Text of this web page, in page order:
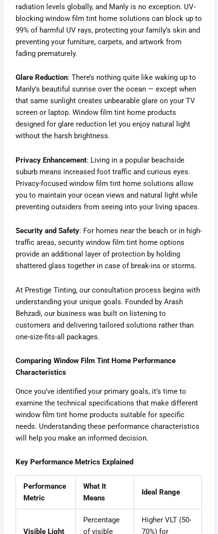
radiation levels globally, and Manly is no exception. UV-
blocking window film tint home solutions can block up to
99% of harmful UV rays, protecting your family’s skin and
preventing your furniture, carpets, and artwork from
fading prematurely.
Glare Reduction: There’s nothing quite like waking up to
Manly’s beautiful sunrise over the ocean — except when
that same sunlight creates unbearable glare on your TV
screen or laptop. Window film tint home products
designed for glare reduction let you enjoy natural light
without the harsh brightness.
Privacy Enhancement: Living in a popular beachside
suburb means increased foot traffic and curious eyes.
Privacy-focused window film tint home solutions allow
you to maintain your ocean views and natural light while
preventing outsiders from seeing into your living spaces.
Security and Safety: For homes near the beach or in high-
traffic areas, security window film tint home options
provide an additional layer of protection by holding
shattered glass together in case of break-ins or storms.
At Prestige Tinting, our consultation process begins with
understanding your unique goals. Founded by Arash
Behzadi, our business was built on listening to
customers and delivering tailored solutions rather than
one-size-fits-all packages.
Comparing Window Film Tint Home Performance
Characteristics
Once you’ve identified your primary goals, it’s time to
examine the technical specifications that make different
window film tint home products suitable for specific
needs. Understanding these performance characteristics
will help you make an informed decision.
Key Performance Metrics Explained
Performance
Metric
What It
Means
Ideal Range
Visible Light
Percentage
of visible
Higher VLT (50-
70%) for